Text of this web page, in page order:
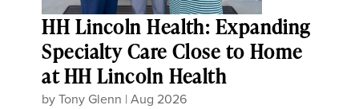
HH Lincoln Health: Expanding
Specialty Care Close to Home
at HH Lincoln Health
byTony Glenn |Aug 2026